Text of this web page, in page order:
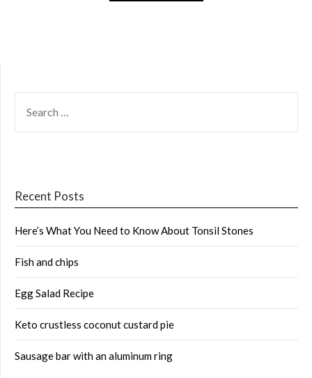
FOR:
Recent Posts
Here’s What You Need to Know About Tonsil Stones
Fish and chips
Egg Salad Recipe
Keto crustless coconut custard pie
Sausage bar with an aluminum ring